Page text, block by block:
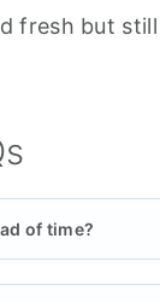
fresh but
of time?